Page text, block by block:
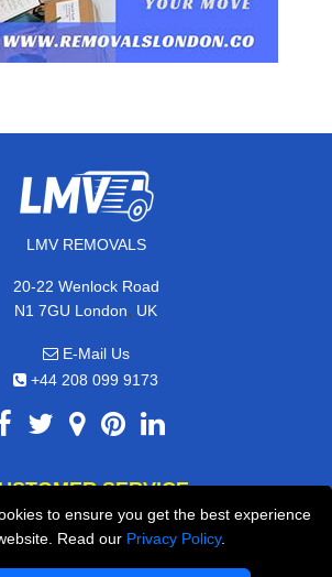
to ensure you get the best experience
Read our Privacy Policy.
LMV REMOVALS
20-22 Wenlock Road
N1 7GU London, UK
E-Mail Us
+44 208 099 9173
SERVICE
Contact Us